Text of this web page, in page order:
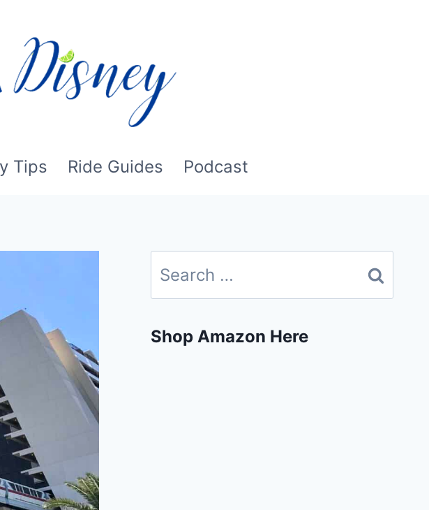
Tips Ride Guides Podcast
Search
for:
Shop Amazon Here